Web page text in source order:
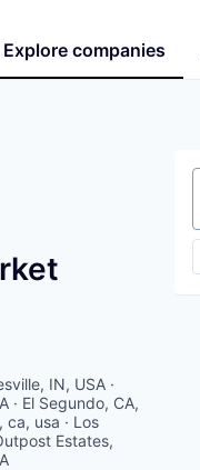
Explore companies
IN, USA ·
· El Segundo, CA,
ca, usa · Los
Estates,